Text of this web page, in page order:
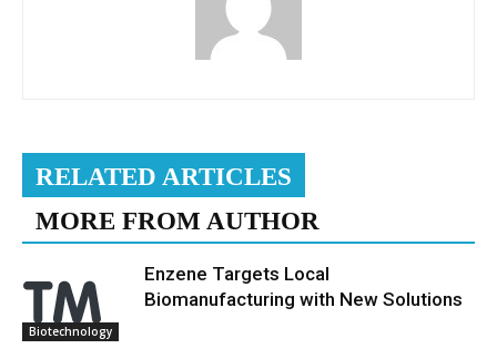
RELATED ARTICLES
MORE FROM AUTHOR
Biotechnology
Enzene Targets Local
Biomanufacturing with New Solutions